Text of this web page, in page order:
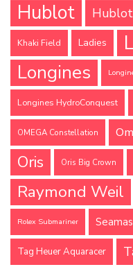
Hublot
Khaki Field Ladies
Longines
Longines HydroConquest
OMEGA Constellation
Oris Oris Big Crown
Raymond Weil
Rolex Submariner
Tag Heuer Aquaracer